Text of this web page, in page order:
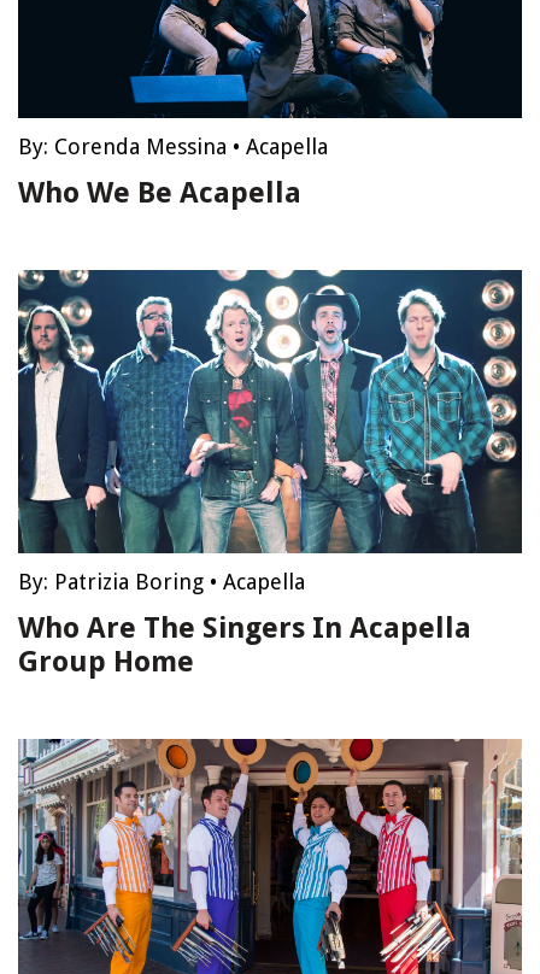
By: Corenda Messina • Acapella
Who We Be Acapella
By: Patrizia Boring • Acapella
Who Are The Singers In Acapella
Group Home